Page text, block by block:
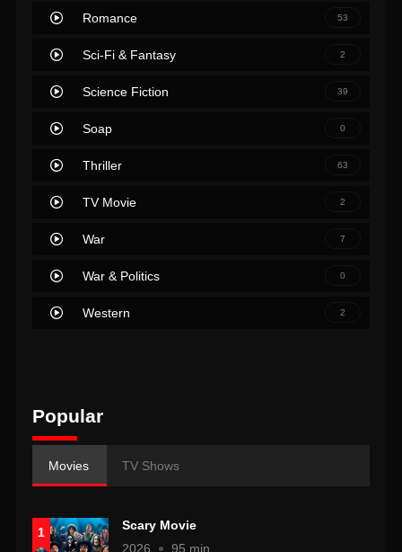
Romance 53
Sci-Fi & Fantasy 2
Science Fiction 39
Soap 0
Thriller 63
TV Movie 2
War 7
War & Politics 0
Western 2
Popular
Movies TV Shows
1
Scary Movie
2026
95 min